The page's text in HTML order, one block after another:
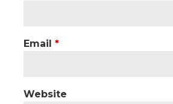
Email *
Website